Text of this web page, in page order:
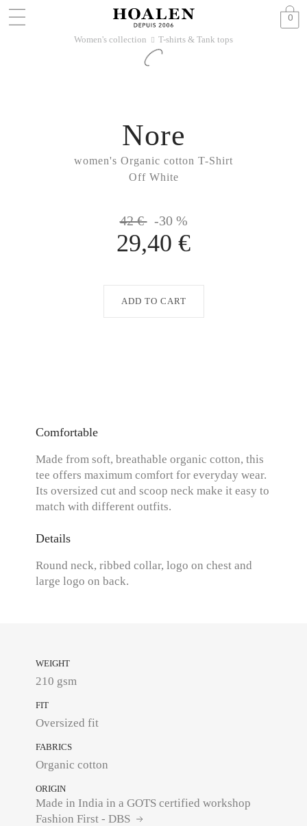
0
Women's collection 􀆊 T-shirts & Tank tops
women's Organic cotton T-Shirt
Off White
Nore
42 € -30 %
29,40 €
ADD TO CART
Comfortable
Made from soft, breathable organic cotton, this
tee offers maximum comfort for everyday wear.
Its oversized cut and scoop neck make it easy to
match with different outfits.
Details
Round neck, ribbed collar, logo on chest and
large logo on back.
WEIGHT
210 gsm
FIT
Oversized fit
FABRICS
Organic cotton
ORIGIN
Made in India in a GOTS certified workshop
Fashion First - DBS